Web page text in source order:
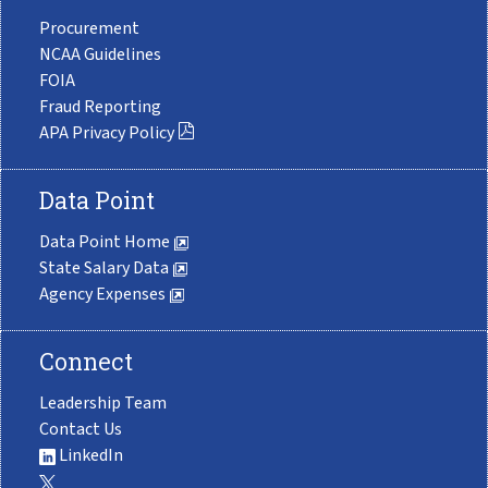
Procurement
NCAA Guidelines
FOIA
Fraud Reporting
APA Privacy Policy
Data Point
Data Point Home
State Salary Data
Agency Expenses
Connect
Leadership Team
Contact Us
LinkedIn